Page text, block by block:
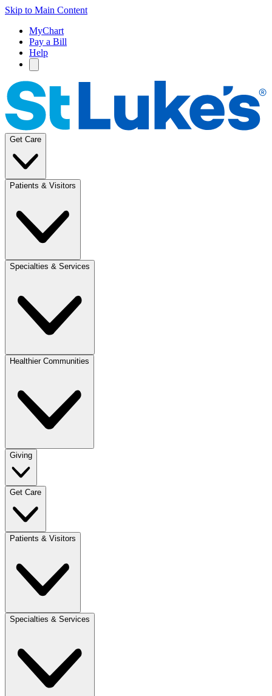
Skip to Main Content
MyChart
Pay a Bill
Help
Get Care
Patients & Visitors
Specialties & Services
Healthier Communities
Giving
Get Care
Patients & Visitors
Specialties & Services